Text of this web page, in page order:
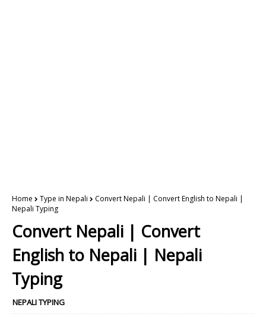
Home Type in Nepali
Convert Nepali | Convert English to Nepali |
Nepali Typing
Convert Nepali | Convert
English to Nepali | Nepali
Typing
NEPALI TYPING